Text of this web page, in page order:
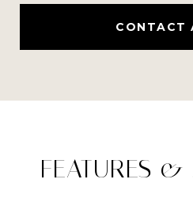
CONTACT
FEATURES &